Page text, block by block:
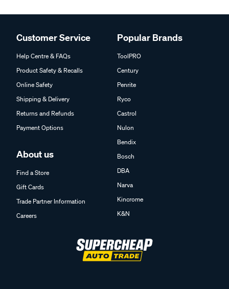
Customer Service
Help Centre & FAQs
Product Safety & Recalls
Online Safety
Shipping & Delivery
Returns and Refunds
Payment Options
About us
Find a Store
Gift Cards
Trade Partner Information
Careers
Popular Brands
ToolPRO
Century
Penrite
Ryco
Castrol
Nulon
Bendix
Bosch
DBA
Narva
Kincrome
K&N